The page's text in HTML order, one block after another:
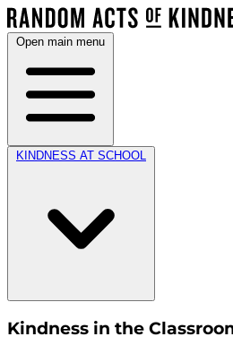
Open main menu
KINDNESS AT SCHOOL
Kindness in the